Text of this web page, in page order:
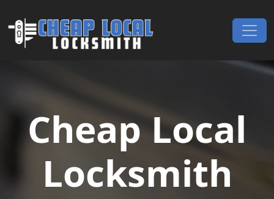
Main Navigation
Cheap Local
Locksmith